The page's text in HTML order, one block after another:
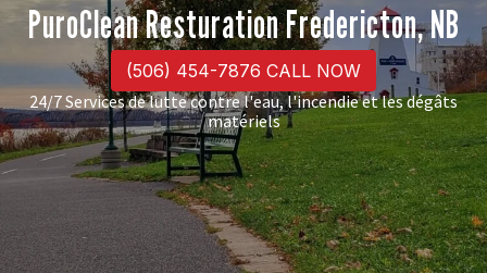
PuroClean Resturation Fredericton, NB
(506) 454-7876 CALL NOW
24/7 Services de lutte contre l'eau, l'incendie et les dégâts
matériels